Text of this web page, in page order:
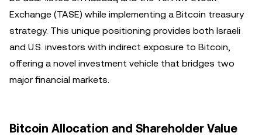
Exchange (TASE) while implementing a Bitcoin treasury
strategy. This unique positioning provides both Israeli
and U.S. investors with indirect exposure to Bitcoin,
offering a novel investment vehicle that bridges two
major financial markets.
Bitcoin Allocation and Shareholder Value